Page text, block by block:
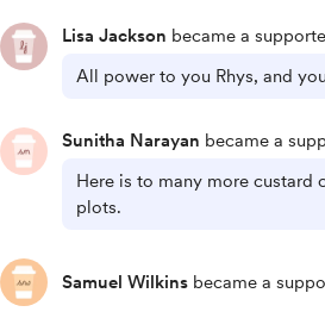
Lisa Jackson became a
All power to you Rhys, and
Sunitha Narayan became a
Here is to many more custard
plots.
Samuel Wilkins became a